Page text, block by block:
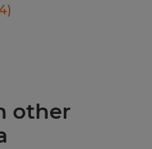
)
other